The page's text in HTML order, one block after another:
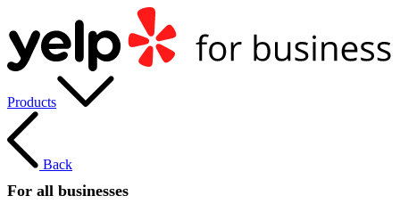
Products
Back
For all businesses